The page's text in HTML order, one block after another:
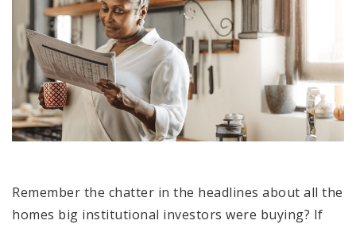
Remember the chatter in the headlines about all the
homes big institutional investors were buying? If